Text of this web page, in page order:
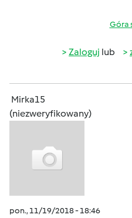
Góra
Zaloguj lub
Mirka15
(niezweryfikowany)
pon., 11/19/2018 - 18:46